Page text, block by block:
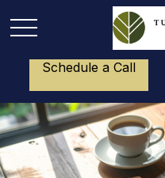
Schedule a Call